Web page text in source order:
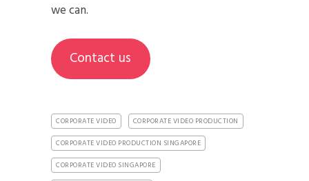
we can.
Contact us
CORPORATE VIDEO
CORPORATE VIDEO PRODUCTION
CORPORATE VIDEO PRODUCTION SINGAPORE
CORPORATE VIDEO SINGAPORE